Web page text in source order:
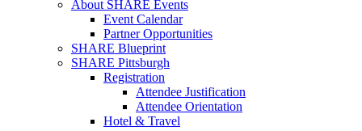
About SHARE Events
Event Calendar
Partner Opportunities
SHARE Blueprint
SHARE Pittsburgh
Registration
Attendee Justification
Attendee Orientation
Hotel & Travel